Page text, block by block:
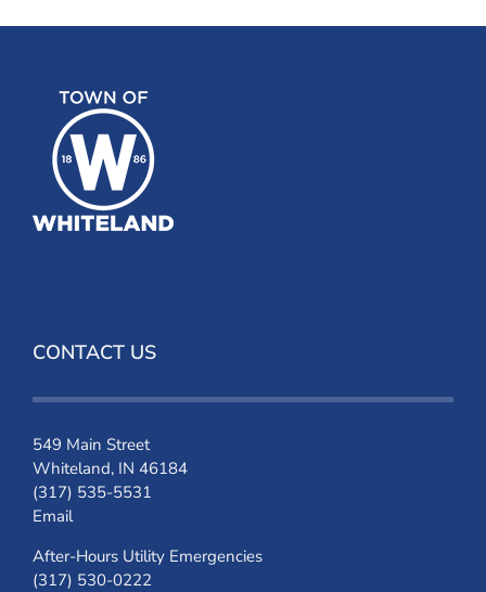
CONTACT US
549 Main Street
Whiteland, IN 46184
(317) 535-5531
Email
After-Hours Utility Emergencies
(317) 530-0222